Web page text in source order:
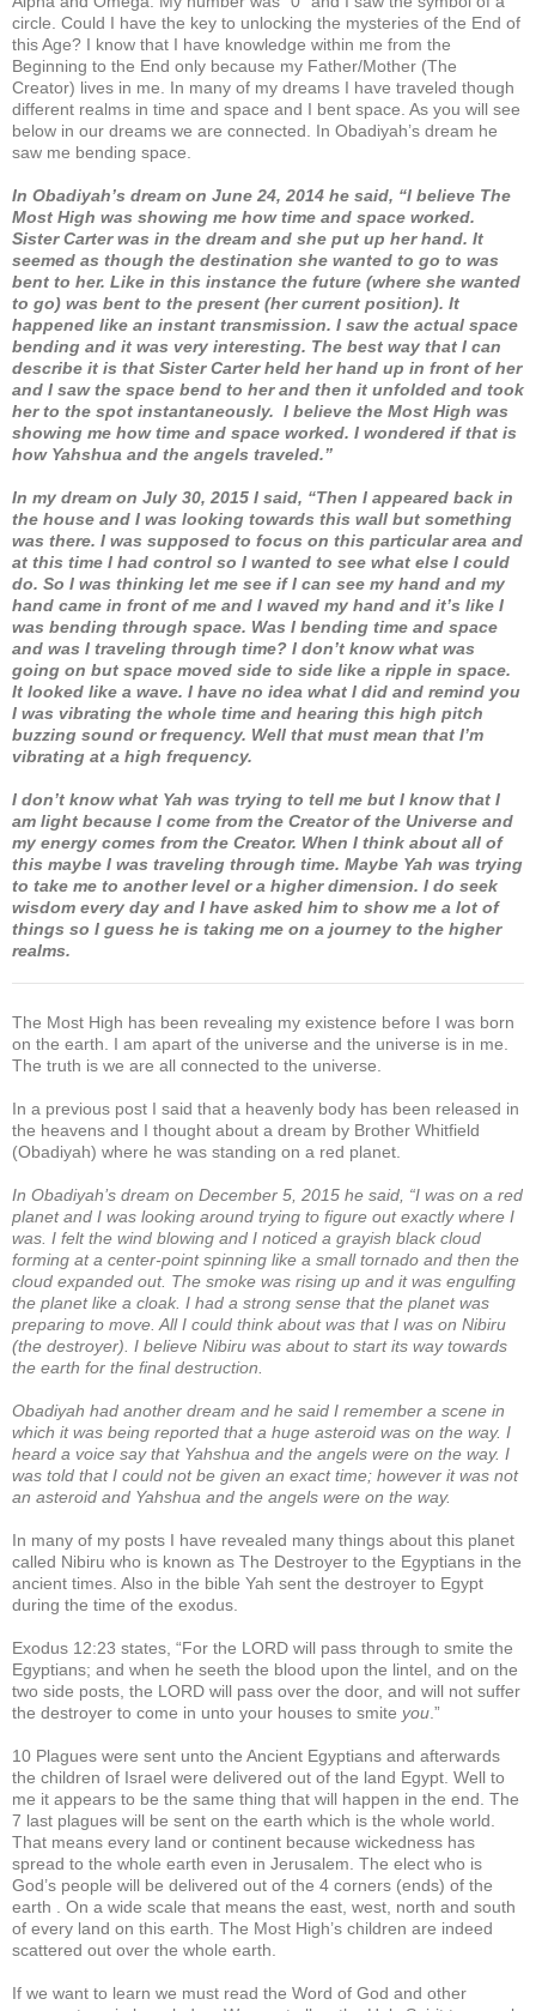
circle. Could I have the key to unlocking the mysteries of the End of
this Age? I know that I have knowledge within me from the
Beginning to the End only because my Father/Mother (The
Creator) lives in me. In many of my dreams I have traveled though
different realms in time and space and I bent space. As you will see
below in our dreams we are connected. In Obadiyah’s dream he
saw me bending space.
In Obadiyah’s dream on June 24, 2014 he said, “I believe The
Most High was showing me how time and space worked.
Sister Carter was in the dream and she put up her hand. It
seemed as though the destination she wanted to go to was
bent to her. Like in this instance the future (where she wanted
to go) was bent to the present (her current position). It
happened like an instant transmission. I saw the actual space
bending and it was very interesting. The best way that I can
describe it is that Sister Carter held her hand up in front of her
and I saw the space bend to her and then it unfolded and took
her to the spot instantaneously. I believe the Most High was
showing me how time and space worked. I wondered if that is
how Yahshua and the angels traveled.”
In my dream on July 30, 2015 I said, “Then I appeared back in
the house and I was looking towards this wall but something
was there. I was supposed to focus on this particular area and
at this time I had control so I wanted to see what else I could
do. So I was thinking let me see if I can see my hand and my
hand came in front of me and I waved my hand and it’s like I
was bending through space. Was I bending time and space
and was I traveling through time? I don’t know what was
going on but space moved side to side like a ripple in space.
It looked like a wave. I have no idea what I did and remind you
I was vibrating the whole time and hearing this high pitch
buzzing sound or frequency. Well that must mean that I’m
vibrating at a high frequency.
I don’t know what Yah was trying to tell me but I know that I
am light because I come from the Creator of the Universe and
my energy comes from the Creator. When I think about all of
this maybe I was traveling through time. Maybe Yah was trying
to take me to another level or a higher dimension. I do seek
wisdom every day and I have asked him to show me a lot of
things so I guess he is taking me on a journey to the higher
realms.
The Most High has been revealing my existence before I was born
on the earth. I am apart of the universe and the universe is in me.
The truth is we are all connected to the universe.
In a previous post I said that a heavenly body has been released in
the heavens and I thought about a dream by Brother Whitfield
(Obadiyah) where he was standing on a red planet.
In Obadiyah’s dream on December 5, 2015 he said, “I was on a red
planet and I was looking around trying to figure out exactly where I
was. I felt the wind blowing and I noticed a grayish black cloud
forming at a center-point spinning like a small tornado and then the
cloud expanded out. The smoke was rising up and it was engulfing
the planet like a cloak. I had a strong sense that the planet was
preparing to move. All I could think about was that I was on Nibiru
(the destroyer). I believe Nibiru was about to start its way towards
the earth for the final destruction.
Obadiyah had another dream and he said I remember a scene in
which it was being reported that a huge asteroid was on the way. I
heard a voice say that Yahshua and the angels were on the way. I
was told that I could not be given an exact time; however it was not
an asteroid and Yahshua and the angels were on the way.
In many of my posts I have revealed many things about this planet
called Nibiru who is known as The Destroyer to the Egyptians in the
ancient times. Also in the bible Yah sent the destroyer to Egypt
during the time of the exodus.
Exodus 12:23 states, “For the LORD will pass through to smite the
Egyptians; and when he seeth the blood upon the lintel, and on the
two side posts, the LORD will pass over the door, and will not suffer
the destroyer to come in unto your houses to smite you .”
10 Plagues were sent unto the Ancient Egyptians and afterwards
the children of Israel were delivered out of the land Egypt. Well to
me it appears to be the same thing that will happen in the end. The
7 last plagues will be sent on the earth which is the whole world.
That means every land or continent because wickedness has
spread to the whole earth even in Jerusalem. The elect who is
God’s people will be delivered out of the 4 corners (ends) of the
earth . On a wide scale that means the east, west, north and south
of every land on this earth. The Most High’s children are indeed
scattered out over the whole earth.
If we want to learn we must read the Word of God and other